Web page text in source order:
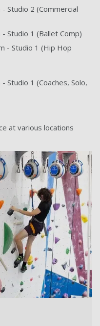
Studio 2 (Commercial
Studio 1 (Ballet Comp)
- Studio 1 (Hip Hop
Studio 1 (Coaches, Solo,
at various locations